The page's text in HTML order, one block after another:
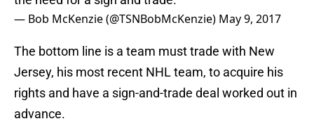
— Bob McKenzie (@TSNBobMcKenzie) May 9, 2017
The bottom line is a team must trade with New
Jersey, his most recent NHL team, to acquire his
rights and have a sign-and-trade deal worked out in
advance.